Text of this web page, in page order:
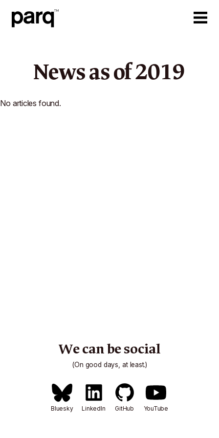
News as of2019
No articles found.
We can be social
(On good days, at least.)
Bluesky LinkedIn GitHub YouTube